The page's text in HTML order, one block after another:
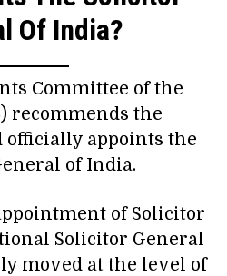
Of India?
Committee of the
recommends the
officially appoints the
of India.
of Solicitor
Solicitor General
moved at the level of